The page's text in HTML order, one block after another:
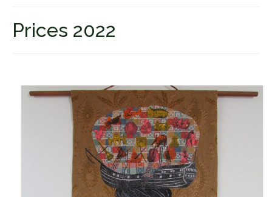
A Bit About Me
The Long-Legged Beauty & the Moruga
Scorpion
Family Tales
Copyright Information
Prices 2022